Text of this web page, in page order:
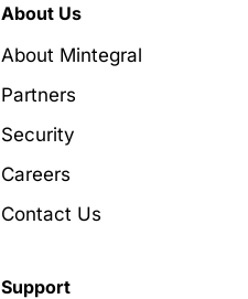
About Us
About Mintegral
Partners
Security
Careers
Contact Us
Support